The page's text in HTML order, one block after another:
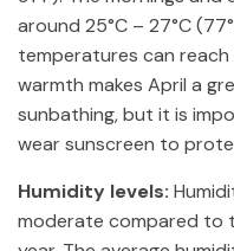
around 25°C – 27°C
temperatures can reach
warmth makes April a
sunbathing, but it is
wear sunscreen to
Humidity levels:
moderate compared to